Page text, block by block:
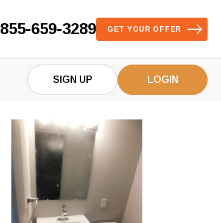
855-659-3289 GET YOUR OFFER
SIGN UP LOGIN